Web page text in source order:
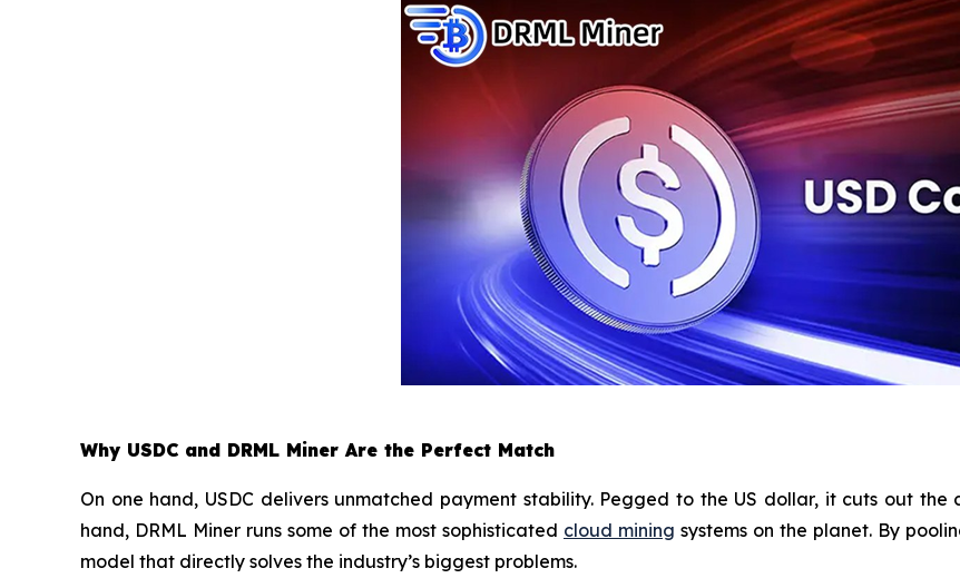
Why USDC and DRML Miner Are the Perfect Match
On one hand, USDC delivers unmatched payment stability. Pegged to the US dollar, it cuts out
hand, DRML Miner runs some of the most sophisticated cloud mining systems on the planet. By
model that directly solves the industry’s biggest problems.